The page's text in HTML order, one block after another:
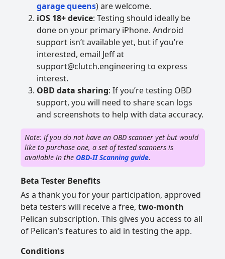
garage queens) are welcome.
iOS 18+ device: Testing should ideally be
done on your primary iPhone. Android
support isn’t available yet, but if you’re
interested, email Jeff at
support@clutch.engineering to express
interest.
OBD data sharing: If you’re testing OBD
support, you will need to share scan logs
and screenshots to help with data accuracy.
Note: if you do not have an OBD scanner yet but would
like to purchase one, a set of tested scanners is
available in the OBD-II Scanning guide.
Beta Tester Benefits
As a thank you for your participation, approved
beta testers will receive a free, two-month
Pelican subscription. This gives you access to all
of Pelican’s features to aid in testing the app.
Conditions